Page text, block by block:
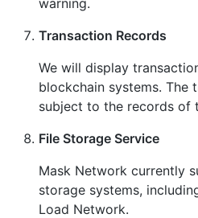
Transaction Records
We will display
blockchain systems. The
subject to the records of
File Storage Service
Mask Network currently
storage systems,
Load Network.